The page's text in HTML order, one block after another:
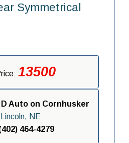
Symmetrical
13500
D Auto on Cornhusker
Lincoln, NE
464-4279